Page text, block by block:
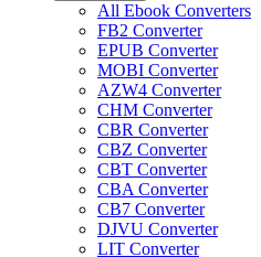
All Ebook Converters
FB2 Converter
EPUB Converter
MOBI Converter
AZW4 Converter
CHM Converter
CBR Converter
CBZ Converter
CBT Converter
CBA Converter
CB7 Converter
DJVU Converter
LIT Converter